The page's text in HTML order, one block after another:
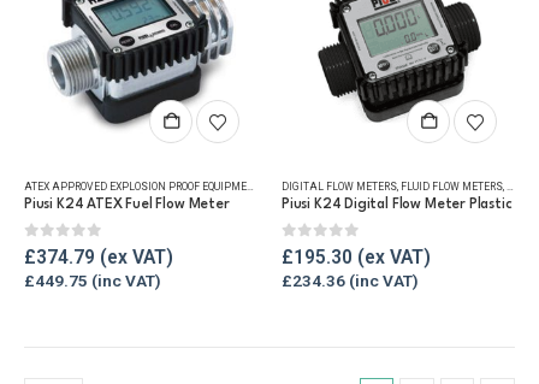
the
product
page
ATEX APPROVED EXPLOSION PROOF EQUIPMENT DIGITAL FLOW METERS,FLUID FLOW METERS,FUEL
Piusi K24 ATEX Fuel Flow Meter
0out of 5
£374.79
£449.75
DIGITAL FLOW METERS, FLUID FLOW METERS, FUEL
Piusi K24 Digital Flow Meter Plastic
0out of 5
£195.30
£234.36